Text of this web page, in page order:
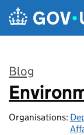
Skip to main content
Blog
:
Organisations: